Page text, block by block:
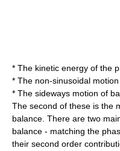
* The kinetic energy of the
* The non-sinusoidal motion
* The sideways motion of
The second of these is the
balance. There are two
balance - matching the
their second order